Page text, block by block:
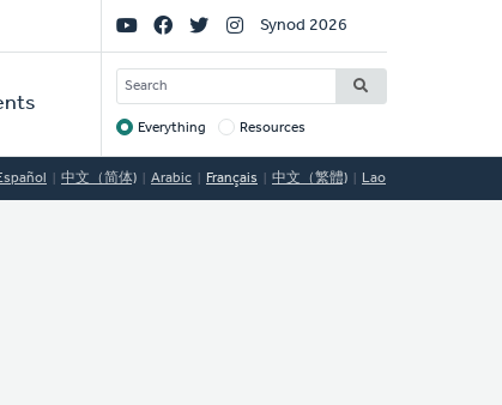
Social
Links
Synod 2026
SEARCH
Target
Everything Resources
中文（简体) Arabic Français 中文（繁體) Lao